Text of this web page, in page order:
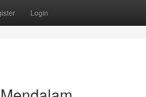
Login